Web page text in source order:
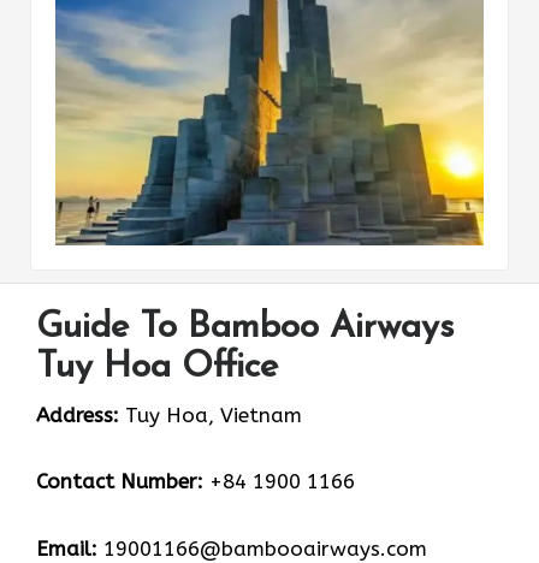
Guide To Bamboo Airways
Tuy Hoa Office
Address: Tuy Hoa, Vietnam
Contact Number: +84 1900 1166
Email: 19001166@bambooairways.com